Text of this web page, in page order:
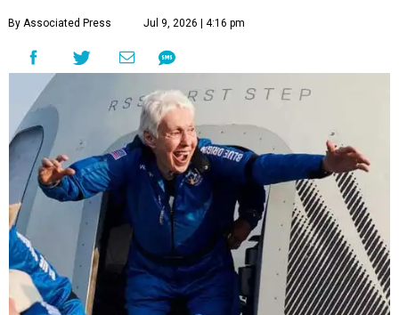
By Associated Press Jul 9, 2026 | 4:16 pm